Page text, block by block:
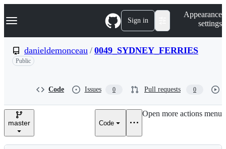
k
p
n
Navigation Menu Sign in
Appearance
settings
danieldemonceau / 0049_SYDNEY_FERRIES
Public
Code Issues 0 Pull requests 0
master Code
Open more actions menu